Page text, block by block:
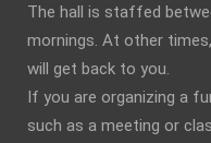
The hall is staffed
mornings. At other
will get back to you.
If you are organizing a
such as a meeting or